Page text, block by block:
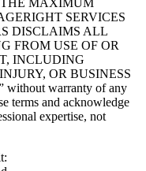
SERVICES
DISCLAIMS ALL
FROM USE OF OR
INCLUDING
OR BUSINESS
without warranty of any
terms and acknowledge
expertise, not